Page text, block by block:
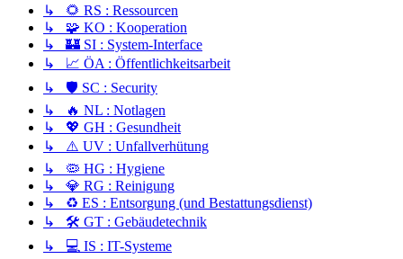
↳ 🌻 RS : Ressourcen
↳ 🧩 KO : Kooperation
↳ 🏰 SI : System-Interface
↳ 📈 ÖA : Öffentlichkeitsarbeit
↳ 🛡️ SC : Security
↳ 🔥 NL : Notlagen
↳ 💖 GH : Gesundheit
↳ ⚠️ UV : Unfallverhütung
↳ 🦠 HG : Hygiene
↳ 💎 RG : Reinigung
↳ ♻️ ES : Entsorgung (und Bestattungsdienst)
↳ 🛠️ GT : Gebäudetechnik
↳ 💻 IS : IT-Systeme